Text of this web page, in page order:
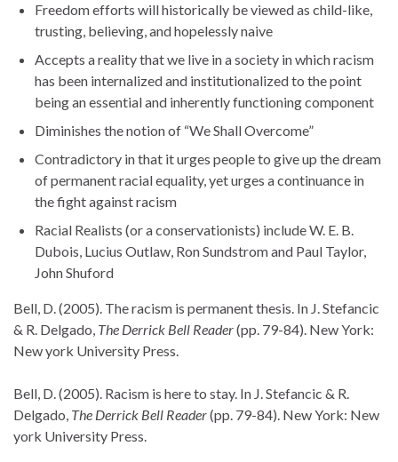
Freedom efforts will historically be viewed as child-like,
trusting, believing, and hopelessly naive
Accepts a reality that we live in a society in which racism
has been internalized and institutionalized to the point
being an essential and inherently functioning component
Diminishes the notion of “We Shall Overcome”
Contradictory in that it urges people to give up the dream
of permanent racial equality, yet urges a continuance in
the fight against racism
Racial Realists (or a conservationists) include W. E. B.
Dubois, Lucius Outlaw, Ron Sundstrom and Paul Taylor,
John Shuford
Bell, D. (2005). The racism is permanent thesis. In J. Stefancic
& R. Delgado, The Derrick Bell Reader(pp. 79-84). New York:
New york University Press.
Bell, D. (2005). Racism is here to stay. In J. Stefancic & R.
Delgado, The Derrick Bell Reader(pp. 79-84). New York: New
york University Press.